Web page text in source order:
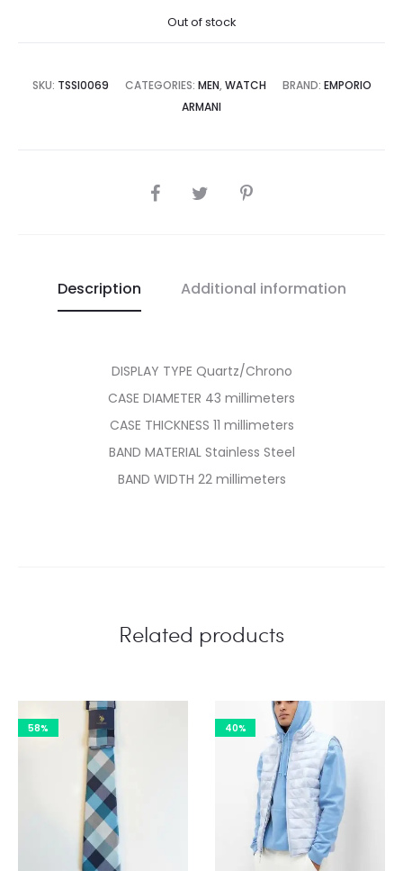
₨49,995.00.
Out of stock
SKU: TSSI0069 CATEGORIES: MEN, WATCH BRAND: EMPORIO
ARMANI
SHARE
Description Additional information
DISPLAY TYPE Quartz/Chrono
CASE DIAMETER 43 millimeters
CASE THICKNESS 11 millimeters
BAND MATERIAL Stainless Steel
BAND WIDTH 22 millimeters
Related products
58% 40%